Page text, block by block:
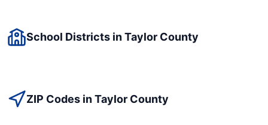
School Districts inTaylor County
ZIP Codes inTaylor County